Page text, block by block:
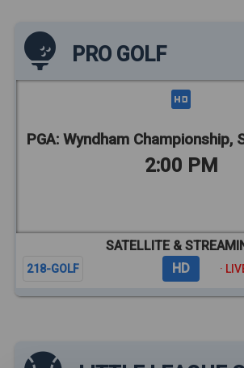
PRO GOLF
PGA: Wyndham Championship,
2:00 PM
SATELLITE &
218-GOLF HD ·